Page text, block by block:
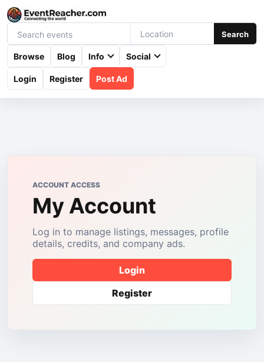
Search
Browse Blog Info Social
Login Register Post Ad
ACCOUNT ACCESS
My Account
Log in to manage listings, messages, profile
details, credits, and company ads.
Login
Register